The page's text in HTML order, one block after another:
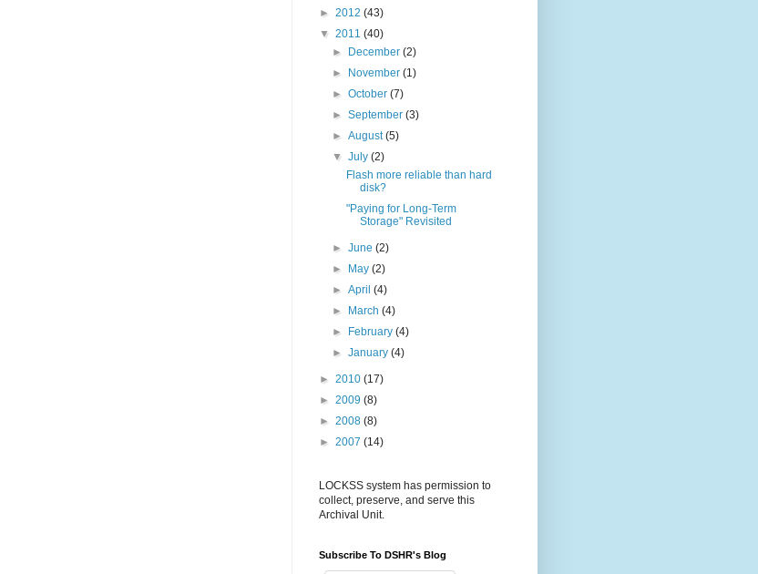
► 2012 (43)
▼ 2011 (40)
►
December(2)
►
November(1)
►October(7)
►September(3)
►August(5)
▼July(2)
Flash more reliable than hard
disk?
"Paying for Long-Term
Storage" Revisited
►June(2)
►
May(2)
►April(4)
►
March(4)
►
February(4)
►January(4)
► 2010 (17)
► 2009 (8)
► 2008 (8)
► 2007 (14)
LOCKSS system has permission to
collect, preserve, and serve this
Archival Unit.
Subscribe To DSHR's Blog